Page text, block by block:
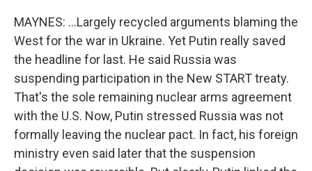
MAYNES: ...Largely recycled arguments blaming the
West for the war in Ukraine. Yet Putin really saved
the headline for last. He said Russia was
suspending participation in the New START treaty.
That's the sole remaining nuclear arms agreement
with the U.S. Now, Putin stressed Russia was not
formally leaving the nuclear pact. In fact, his foreign
ministry even said later that the suspension